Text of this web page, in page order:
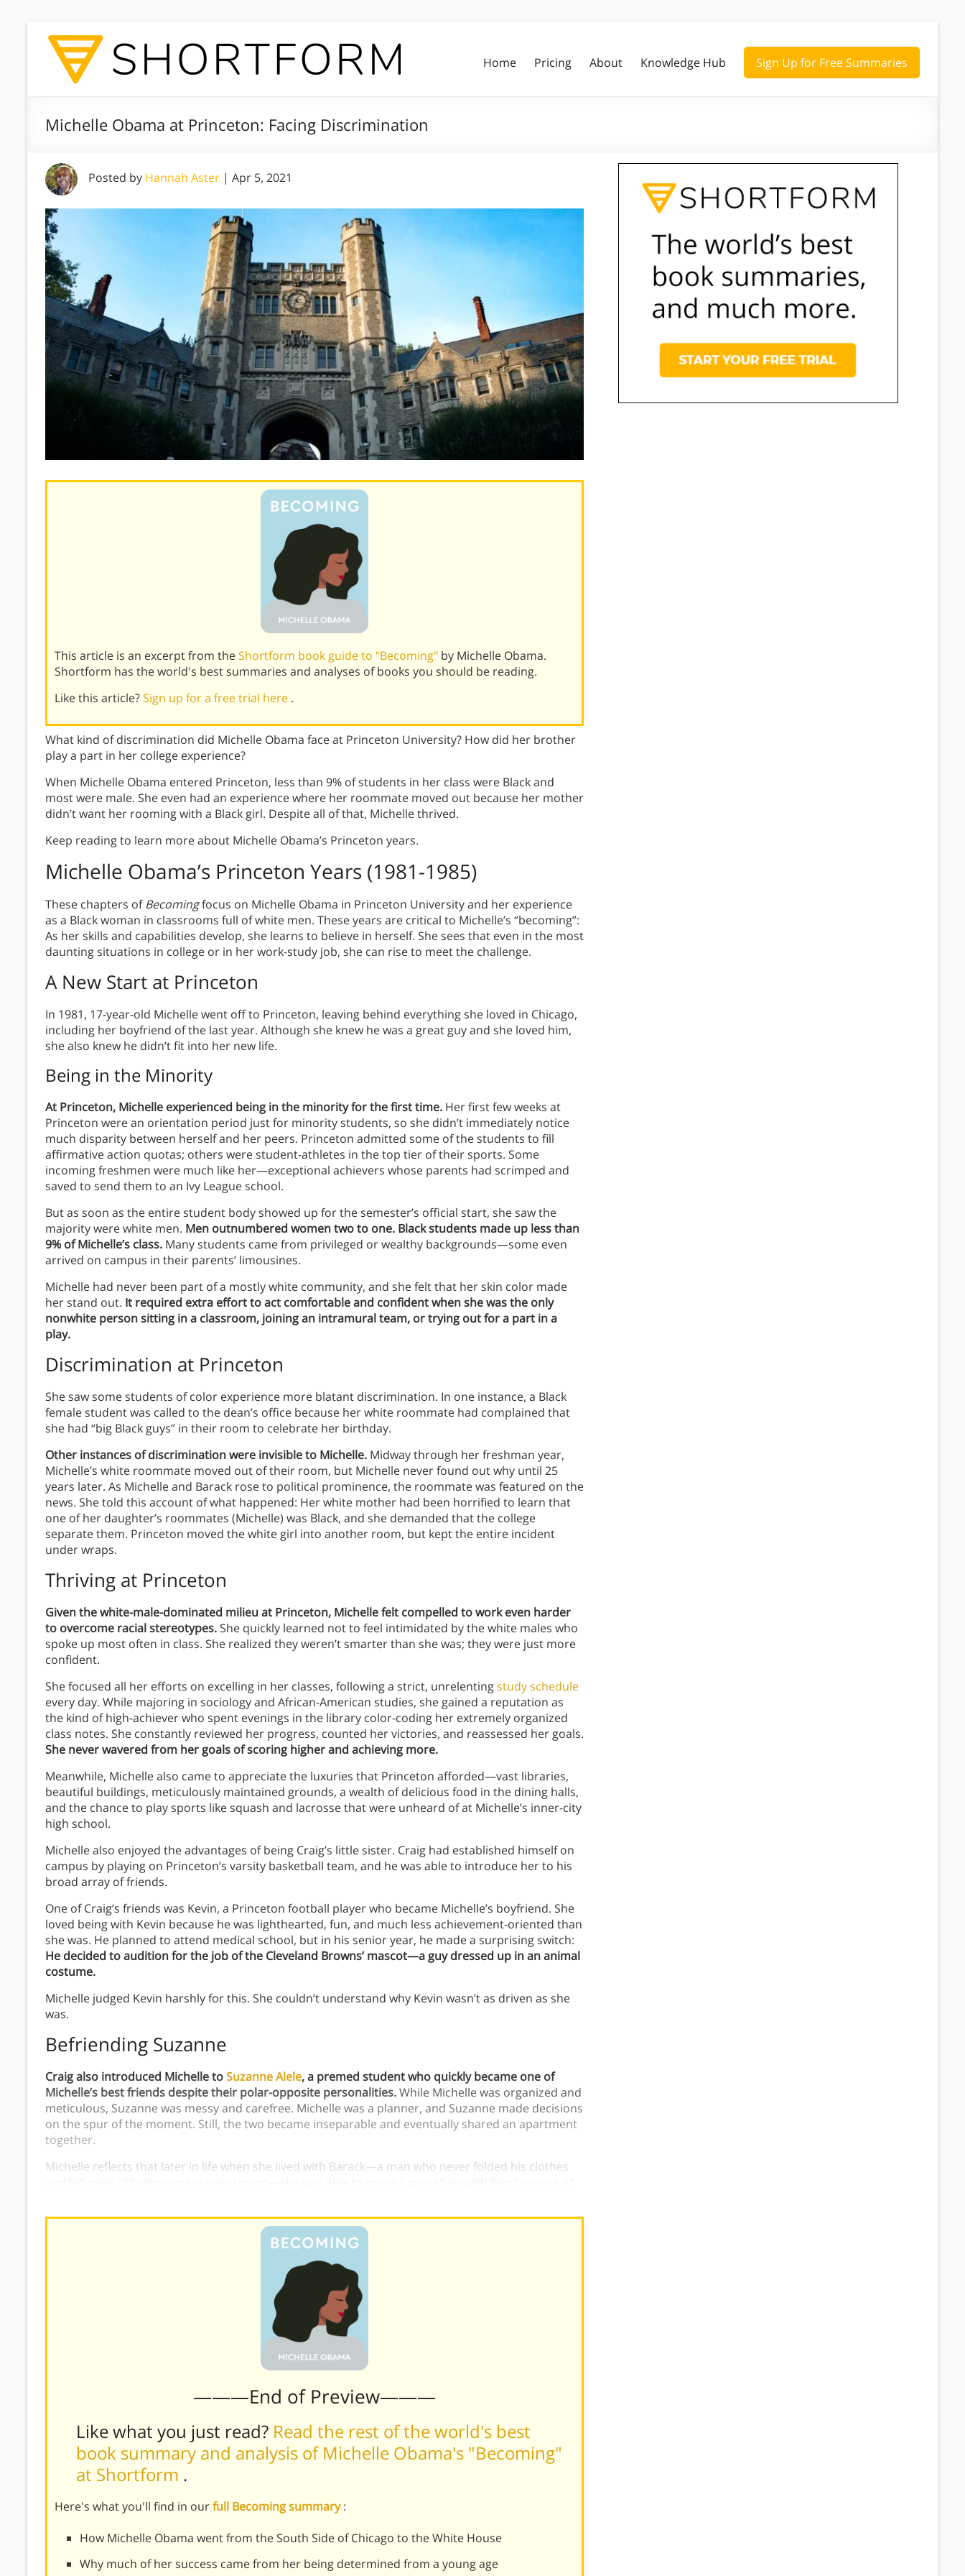
Home Pricing About Knowledge Hub Sign Up for Free Summaries
Michelle Obama at Princeton: Facing Discrimination
Posted by Hannah Aster | Apr 5, 2021
This article is an excerpt from theShortform book guide to "Becoming" by Michelle Obama.
Shortform has the world's best summaries and analyses of books you should be reading.
Like this article?Sign up for a free trial here .
What kind of discrimination did Michelle Obama face at Princeton University? How did her brother
play a part in her college experience?
When Michelle Obama entered Princeton, less than 9% of students in her class were Black and
most were male. She even had an experience where her roommate moved out because her mother
didn’t want her rooming with a Black girl. Despite all of that, Michelle thrived.
Keep reading to learn more about Michelle Obama’s Princeton years.
Michelle Obama’s Princeton Years (1981-1985)
These chapters ofBecomingfocus on Michelle Obama in Princeton University and her experience
as a Black woman in classrooms full of white men. These years are critical to Michelle’s “becoming”:
As her skills and capabilities develop, she learns to believe in herself. She sees that even in the most
daunting situations in college or in her work-study job, she can rise to meet the challenge.
A New Start at Princeton
In 1981, 17-year-old Michelle went off to Princeton, leaving behind everything she loved in Chicago,
including her boyfriend of the last year. Although she knew he was a great guy and she loved him,
she also knew he didn’t fit into her new life.
Being in the Minority
At Princeton, Michelle experienced being in the minority for the first time. Herfirst few weeks at
Princeton were an orientation period just for minority students, so she didn’t immediately notice
much disparity between herself and her peers. Princeton admitted some of the students to fill
affirmative action quotas; others were student-athletes in the top tier of their sports. Some
incoming freshmen were much like her—exceptional achievers whose parents had scrimped and
saved to send them to an Ivy League school.
But as soon as the entire student body showed up for the semester’s official start, she saw the
majority were white men. Men outnumbered women two to one. Black students made up less than
9% of Michelle’s class. Many students came from privileged or wealthy backgrounds—some even
arrived on campus in their parents’ limousines.
Michelle had never been part of a mostly white community, and she felt that her skin color made
her stand out. It required extra effort to act comfortable and confident when she was the only
nonwhite person sitting in a classroom, joining an intramural team, or trying out for a part in a
play.
Discrimination at Princeton
She saw some students of color experience more blatant discrimination. In one instance, a Black
female student was called to the dean’s office because her white roommate had complained that
she had “big Black guys” in their room to celebrate her birthday.
Other instances of discrimination were invisible to Michelle. Midway through her freshman year,
Michelle’s white roommate moved out of their room, but Michelle never found out why until 25
years later. As Michelle and Barack rose to political prominence, the roommate was featured on the
news. She told this account of what happened: Her white mother had been horrified to learn that
one of her daughter’s roommates (Michelle) was Black, and she demanded that the college
separate them. Princeton moved the white girl into another room, but kept the entire incident
under wraps.
Thriving at Princeton
Given the white-male-dominated milieu at Princeton, Michelle felt compelled to work even harder
to overcome racial stereotypes. She quickly learned not to feel intimidated by the white males who
spoke up most often in class. She realized they weren’t smarter than she was; they were just more
confident.
She focused all her efforts on excelling in her classes, following a strict, unrelentingstudy schedule
every day. While majoring in sociology and African-American studies, she gained a reputation as
the kind of high-achiever who spent evenings in the library color-coding her extremely organized
class notes. She constantly reviewed her progress, counted her victories, and reassessed her goals.
She never wavered from her goals of scoring higher and achieving more.
Meanwhile, Michelle also came to appreciate the luxuries that Princeton afforded—vast libraries,
beautiful buildings, meticulously maintained grounds, a wealth of delicious food in the dining halls,
and the chance to play sports like squash and lacrosse that were unheard of at Michelle’s inner-city
high school.
Michelle also enjoyed the advantages of being Craig’s little sister. Craig had established himself on
campus by playing on Princeton’s varsity basketball team, and he was able to introduce her to his
broad array of friends.
One of Craig’s friends was Kevin, a Princeton football player who became Michelle’s boyfriend. She
loved being with Kevin because he was lighthearted, fun, and much less achievement-oriented than
she was. He planned to attend medical school, but in his senior year, he made a surprising switch:
He decided to audition for the job of the Cleveland Browns’ mascot—a guy dressed up in an animal
costume.
Michelle judged Kevin harshly for this. She couldn’t understand why Kevin wasn’t as driven as she
was.
Befriending Suzanne
Craig also introduced Michelle toSuzanne Alele, a premed student who quickly became one of
Michelle’s best friends despite their polar-opposite personalities.While Michelle was organized and
meticulous, Suzanne was messy and carefree. Michelle was a planner, and Suzanne made decisions
on the spur of the moment. Still, the two became inseparable and eventually shared an apartment
together.
Michelle reflects that later in life when she lived with Barack—a man who never folded his clothes
———End of Preview———
Like what you just read? Read the rest of the world's best
book summary and analysis of Michelle Obama's "Becoming"
at Shortform .
Here's what you'll find in ourfull Becoming summary:
How Michelle Obama went from the South Side of Chicago to the White House
Why much of her success came from her being determined from a young age